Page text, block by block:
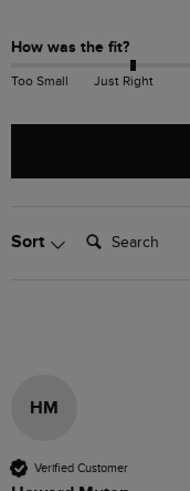
How was the fit?
Too Small Just Right
Sort Search:
HM
Verified Customer